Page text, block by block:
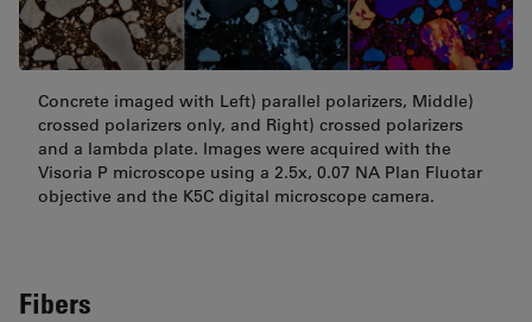
Concrete imaged with Left) parallel polarizers, Middle)
crossed polarizers only, and Right) crossed polarizers
and a lambda plate. Images were acquired with the
Visoria P microscope using a 2.5x, 0.07 NA Plan Fluotar
objective and the K5C digital microscope camera.
Fibers